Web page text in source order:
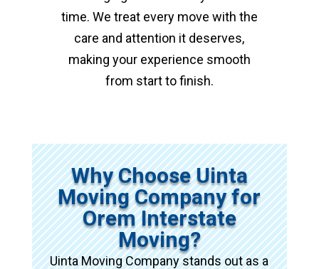
time. We treat every move with the
care and attention it deserves,
making your experience smooth
from start to finish.
Why Choose Uinta
Moving Company for
Orem Interstate
Moving?
Uinta Moving Company stands out as a